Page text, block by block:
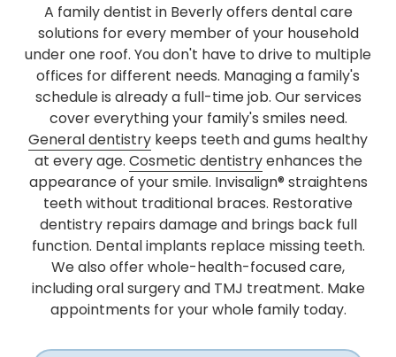
A family dentist in Beverly offers dental care
solutions for every member of your household
under one roof. You don't have to drive to multiple
offices for different needs. Managing a family's
schedule is already a full-time job. Our services
cover everything your family's smiles need.
General dentistry keeps teeth and gums healthy
at every age. Cosmetic dentistryenhances the
appearance of your smile. Invisalign® straightens
teeth without traditional braces. Restorative
dentistry repairs damage and brings back full
function. Dental implants replace missing teeth.
We also offer whole-health-focused care,
including oral surgery and TMJ treatment. Make
appointments for your whole family today.